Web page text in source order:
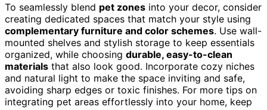
To seamlessly blend pet zones into your decor, consider
creating dedicated spaces that match your style using
complementary furniture and color schemes. Use wall-
mounted shelves and stylish storage to keep essentials
organized, while choosing durable, easy-to-clean
materials that also look good. Incorporate cozy niches
and natural light to make the space inviting and safe,
avoiding sharp edges or toxic finishes. For more tips on
integrating pet areas effortlessly into your home, keep